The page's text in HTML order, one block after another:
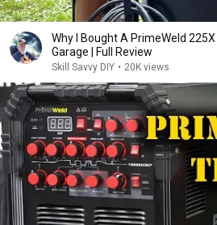
Why I Bought A PrimeWeld
Garage | Full Review
Skill Savvy DIY • 20K views